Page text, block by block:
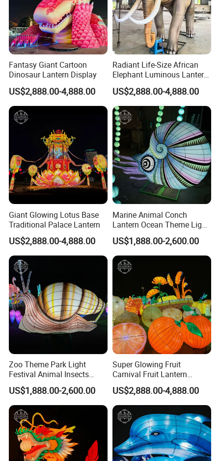
Trade terms: EXW, FCA, FOB, FAS,CIF, CFR
*DESIGN SKETCH: WE DRAW THE DESIGN SKETCH BEFORE THE
PRODUCTION.
*MECHANICAL DESIGN: WE MAKE MECHANICAL DESIGN FOR
EACH LIGHTING GROUP BEFORE THE PRODUCTION TO MAKE
THEM
*IF YOU HAVE SOME SPECIAL SCENES IN YOUR MIND, YOU CAN
DRAW IT DOWN AND WE CAN PRODUCE AS YOUR PICTURES.
ALSO,
* AFTER-SALE SERVICE: INSTALLATION, ACCESSORIES,
DISASSEMBLY & REINSTALLATION.
Fantasy Giant Cartoon
Dinosaur Lantern Display
US$2,888.00-4,888.00
Radiant Life-Size African
Elephant Luminous Lantern
Display
US$2,888.00-4,888.00
Giant Glowing Lotus Base
Traditional Palace Lantern
US$2,888.00-4,888.00
Marine Animal Conch
Lantern Ocean Theme Light
Sculpture Installation Art
Lantern Festival
US$1,888.00-2,600.00
Zoo Theme Park Light
Festival Animal Insects
Snail Lanterns
US$1,888.00-2,600.00
Super Glowing Fruit
Carnival Fruit Lantern
Festival Zigong Lantern
Factory
US$2,888.00-4,888.00